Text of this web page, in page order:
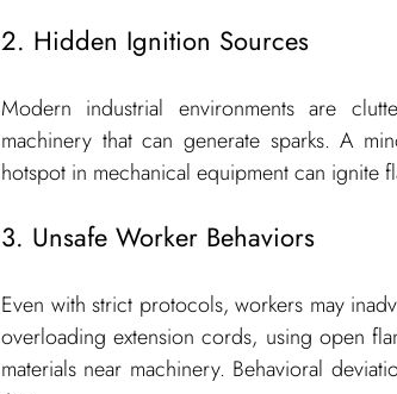
2. Hidden Ignition Sources
Modern industrial environments are
machinery that can generate sparks. A
hotspot in mechanical equipment can ignite
3. Unsafe Worker Behaviors
Even with strict protocols, workers may
overloading extension cords, using open
materials near machinery. Behavioral